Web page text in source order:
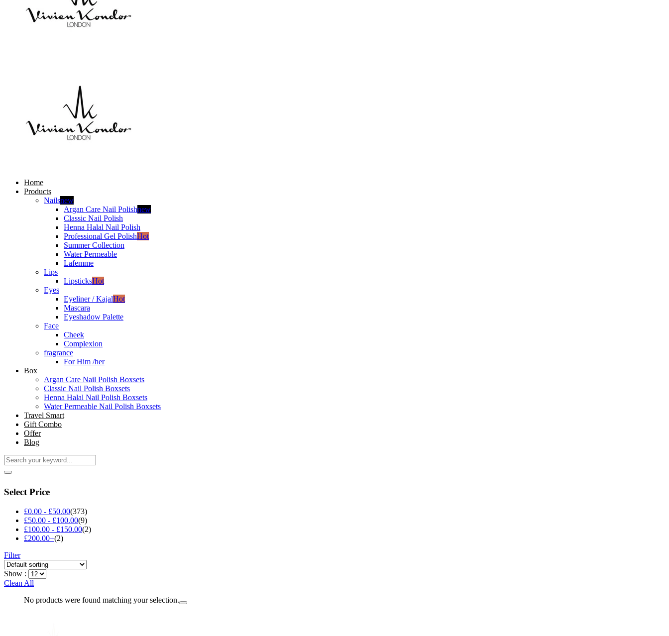
Home
Products
Nailsnew
Argan Care Nail Polishnew
Classic Nail Polish
Henna Halal Nail Polish
Professional Gel PolishHot
Summer Collection
Water Permeable
Lafemme
Lips
LipsticksHot
Eyes
Eyeliner / KajalHot
Mascara
Eyeshadow Palette
Face
Cheek
Complexion
fragrance
For Him /her
Box
Argan Care Nail Polish Boxsets
Classic Nail Polish Boxsets
Henna Halal Nail Polish Boxsets
Water Permeable Nail Polish Boxsets
Travel Smart
Gift Combo
Offer
Blog
Select Price
£0.00 - £50.00(373)
£50.00 - £100.00(9)
£100.00 - £150.00(2)
£200.00+(2)
Filter
Show :
Clean All
No products were found matching your selection.